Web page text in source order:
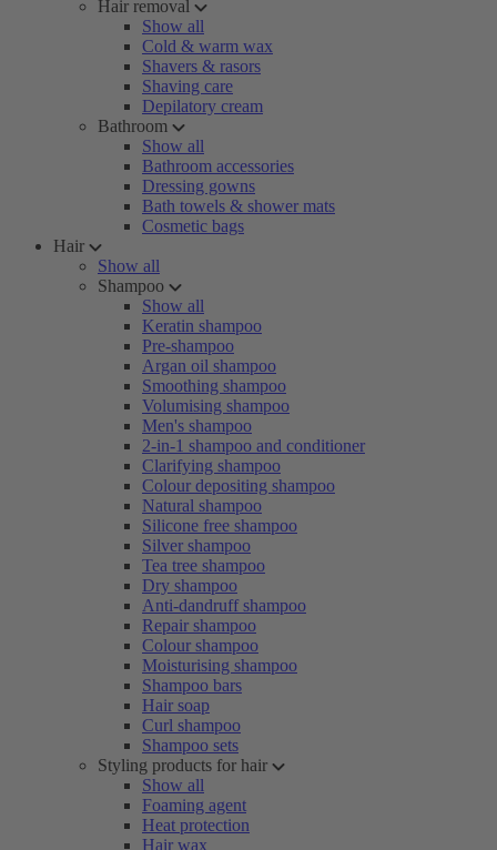
Hair removal
Show all
Cold & warm wax
Shavers & rasors
Shaving care
Depilatory cream
Bathroom
Show all
Bathroom accessories
Dressing gowns
Bath towels & shower mats
Cosmetic bags
Hair
Show all
Shampoo
Show all
Keratin shampoo
Pre-shampoo
Argan oil shampoo
Smoothing shampoo
Volumising shampoo
Men's shampoo
2-in-1 shampoo and conditioner
Clarifying shampoo
Colour depositing shampoo
Natural shampoo
Silicone free shampoo
Silver shampoo
Tea tree shampoo
Dry shampoo
Anti-dandruff shampoo
Repair shampoo
Colour shampoo
Moisturising shampoo
Shampoo bars
Hair soap
Curl shampoo
Shampoo sets
Styling products for hair
Show all
Foaming agent
Heat protection
Hair wax